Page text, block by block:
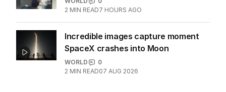
WATCH: Tourists’ brush with death
WORLD
2 MIN READ7 HOURS AGO
Incredible images capture moment